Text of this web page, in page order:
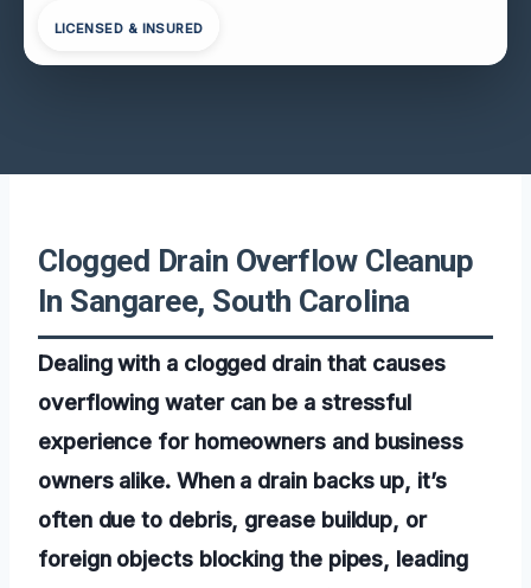
LICENSED & INSURED
Clogged Drain Overflow Cleanup
In Sangaree, South Carolina
Dealing with a clogged drain that causes
overflowing water can be a stressful
experience for homeowners and business
owners alike. When a drain backs up, it’s
often due to debris, grease buildup, or
foreign objects blocking the pipes, leading